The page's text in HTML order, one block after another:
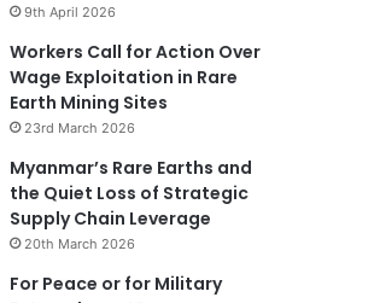
9th April 2026
Workers Call for Action Over
Wage Exploitation in Rare
Earth Mining Sites
23rd March 2026
Myanmar’s Rare Earths and
the Quiet Loss of Strategic
Supply Chain Leverage
20th March 2026
For Peace or for Military